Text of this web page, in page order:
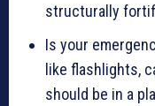
structurally
Is your
like flashlights,
should be in a